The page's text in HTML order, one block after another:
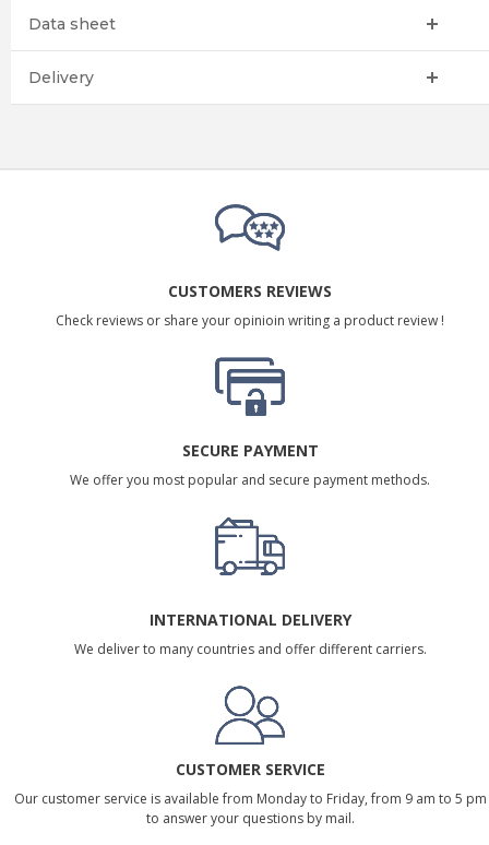
Data sheet
Delivery
CUSTOMERS REVIEWS
Check reviews or share your opinioin writing a product review !
SECURE PAYMENT
We offer you most popular and secure payment methods.
INTERNATIONAL DELIVERY
We deliver to many countries and offer different carriers.
CUSTOMER SERVICE
Our customer service is available from Monday to Friday, from 9 am to 5 pm
to answer your questions by mail.